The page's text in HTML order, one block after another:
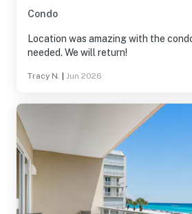
Condo
Location was amazing with the
needed. We will return!
Tracy N. Jun 2026